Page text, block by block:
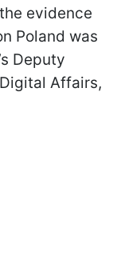
evidence
Poland was
Deputy
Affairs,